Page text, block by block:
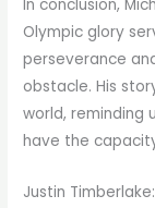
In conclusion,
Olympic glory
perseverance
obstacle. His
world, reminding
have the
Justin